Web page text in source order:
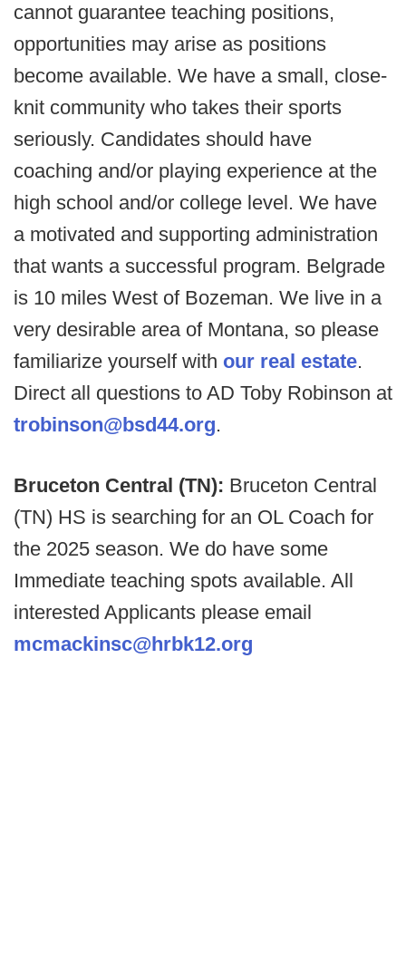
cannot guarantee teaching positions,
opportunities may arise as positions
become available. We have a small, close-
knit community who takes their sports
seriously. Candidates should have
coaching and/or playing experience at the
high school and/or college level. We have
a motivated and supporting administration
that wants a successful program. Belgrade
is 10 miles West of Bozeman. We live in a
very desirable area of Montana, so please
familiarize yourself with our real estate.
Direct all questions to AD Toby Robinson at
trobinson@bsd44.org.
Bruceton Central (TN): Bruceton Central
(TN) HS is searching for an OL Coach for
the 2025 season. We do have some
Immediate teaching spots available. All
interested Applicants please email
mcmackinsc@hrbk12.org